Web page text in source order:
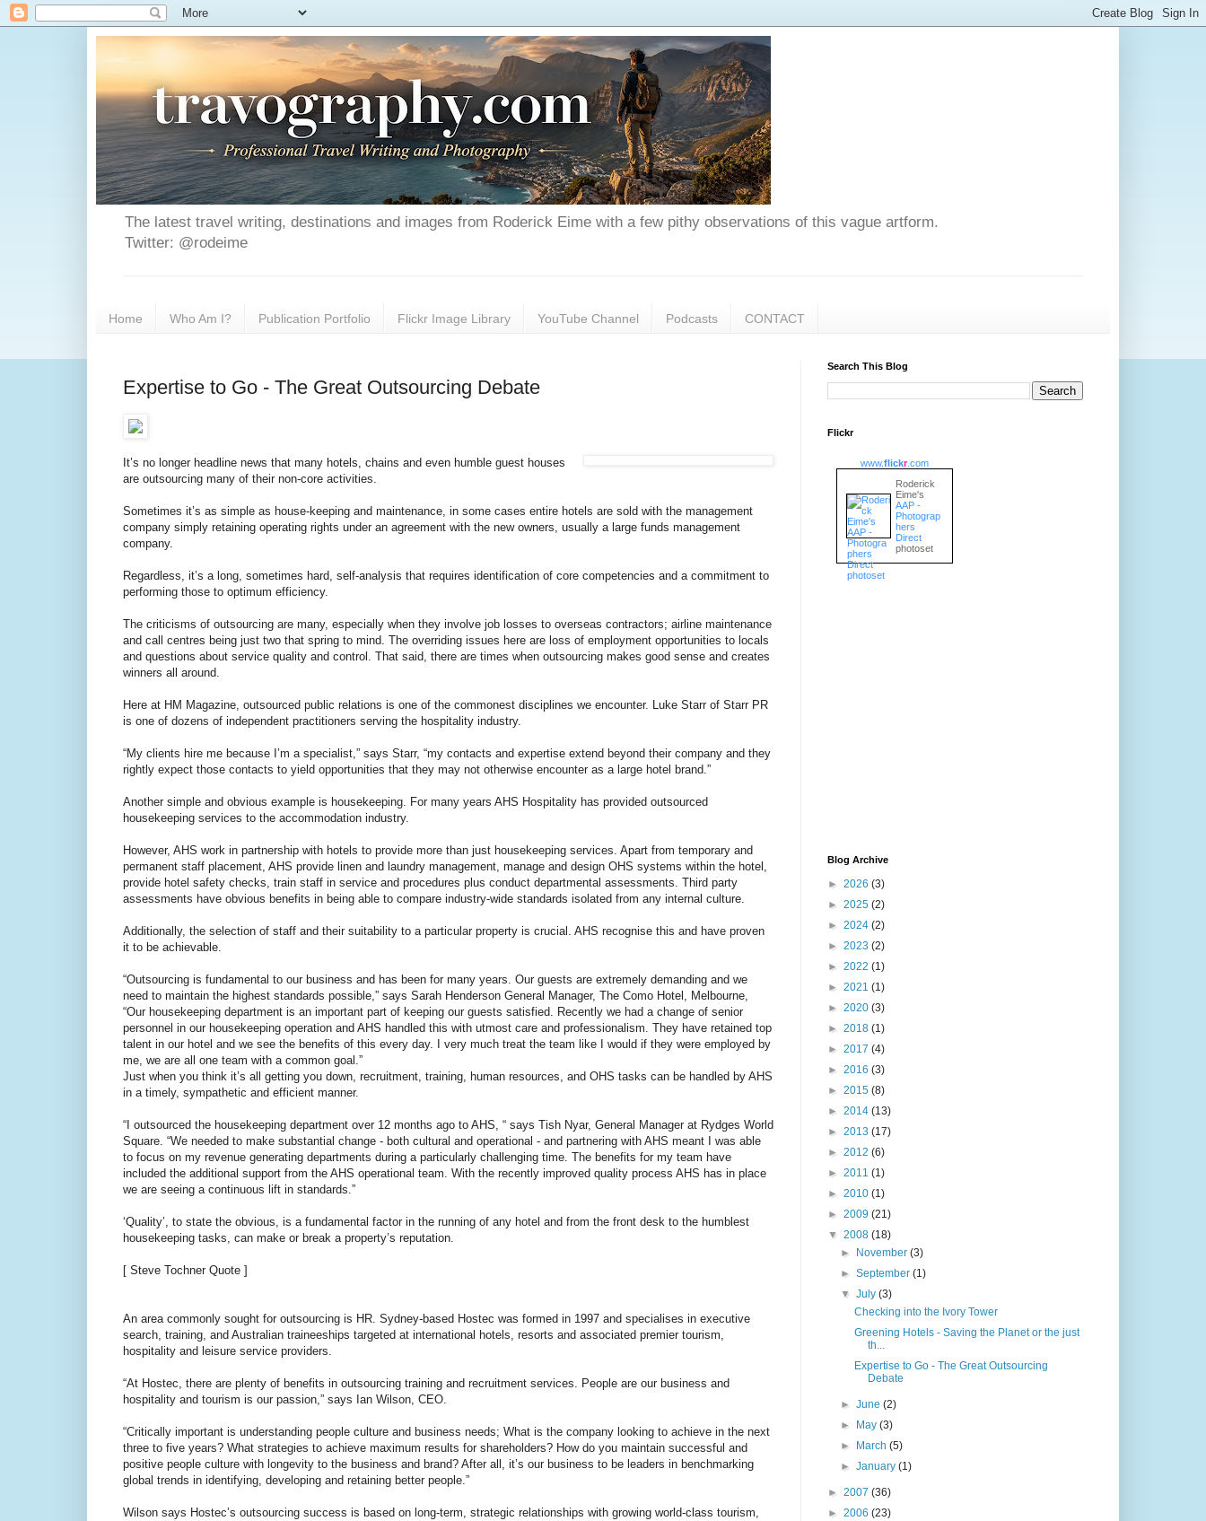
The latest travel writing, destinations and images from Roderick Eime with a few pithy observations of this vague artform.
Twitter: @rodeime
Home Who Am I? Publication Portfolio Flickr Image Library YouTube Channel Podcasts CONTACT
Expertise to Go - The Great Outsourcing Debate
It’s no longer headline news that many hotels, chains and even humble guest houses
are outsourcing many of their non-core activities.
Sometimes it’s as simple as house-keeping and maintenance, in some cases entire hotels are sold with the management
company simply retaining operating rights under an agreement with the new owners, usually a large funds management
company.
Regardless, it’s a long, sometimes hard, self-analysis that requires identification of core competencies and a commitment to
performing those to optimum efficiency.
The criticisms of outsourcing are many, especially when they involve job losses to overseas contractors; airline maintenance
and call centres being just two that spring to mind. The overriding issues here are loss of employment opportunities to locals
and questions about service quality and control. That said, there are times when outsourcing makes good sense and creates
winners all around.
Here at HM Magazine, outsourced public relations is one of the commonest disciplines we encounter. Luke Starr of Starr PR
is one of dozens of independent practitioners serving the hospitality industry.
“My clients hire me because I’m a specialist,” says Starr, “my contacts and expertise extend beyond their company and they
rightly expect those contacts to yield opportunities that they may not otherwise encounter as a large hotel brand.”
Another simple and obvious example is housekeeping. For many years AHS Hospitality has provided outsourced
housekeeping services to the accommodation industry.
However, AHS work in partnership with hotels to provide more than just housekeeping services. Apart from temporary and
permanent staff placement, AHS provide linen and laundry management, manage and design OHS systems within the hotel,
provide hotel safety checks, train staff in service and procedures plus conduct departmental assessments. Third party
assessments have obvious benefits in being able to compare industry-wide standards isolated from any internal culture.
Additionally, the selection of staff and their suitability to a particular property is crucial. AHS recognise this and have proven
it to be achievable.
“Outsourcing is fundamental to our business and has been for many years. Our guests are extremely demanding and we
need to maintain the highest standards possible,” says Sarah Henderson General Manager, The Como Hotel, Melbourne,
“Our housekeeping department is an important part of keeping our guests satisfied. Recently we had a change of senior
personnel in our housekeeping operation and AHS handled this with utmost care and professionalism. They have retained top
talent in our hotel and we see the benefits of this every day. I very much treat the team like I would if they were employed by
me, we are all one team with a common goal.”
Just when you think it’s all getting you down, recruitment, training, human resources, and OHS tasks can be handled by AHS
in a timely, sympathetic and efficient manner.
“I outsourced the housekeeping department over 12 months ago to AHS, “ says Tish Nyar, General Manager at Rydges World
Square. “We needed to make substantial change - both cultural and operational - and partnering with AHS meant I was able
to focus on my revenue generating departments during a particularly challenging time. The benefits for my team have
included the additional support from the AHS operational team. With the recently improved quality process AHS has in place
we are seeing a continuous lift in standards.”
‘Quality’, to state the obvious, is a fundamental factor in the running of any hotel and from the front desk to the humblest
housekeeping tasks, can make or break a property’s reputation.
[ Steve Tochner Quote ]
An area commonly sought for outsourcing is HR. Sydney-based Hostec was formed in 1997 and specialises in executive
search, training, and Australian traineeships targeted at international hotels, resorts and associated premier tourism,
hospitality and leisure service providers.
“At Hostec, there are plenty of benefits in outsourcing training and recruitment services. People are our business and
hospitality and tourism is our passion,” says Ian Wilson, CEO.
“Critically important is understanding people culture and business needs; What is the company looking to achieve in the next
three to five years? What strategies to achieve maximum results for shareholders? How do you maintain successful and
positive people culture with longevity to the business and brand? After all, it’s our business to be leaders in benchmarking
global trends in identifying, developing and retaining better people.”
Wilson says Hostec’s outsourcing success is based on long-term, strategic relationships with growing world-class tourism,
Search This Blog
Flickr
www.flickr.com
Roderick
Eime's
AAP -
Photograp
hers
Direct
photoset
Blog Archive
► 2026 (3)
► 2025 (2)
► 2024 (2)
► 2023 (2)
► 2022 (1)
► 2021 (1)
► 2020 (3)
► 2018 (1)
► 2017 (4)
► 2016 (3)
► 2015 (8)
► 2014 (13)
► 2013 (17)
► 2012 (6)
► 2011 (1)
► 2010 (1)
► 2009 (21)
▼ 2008 (18)
►
November(3)
►September(1)
▼July(3)
Checking into the Ivory Tower
Greening Hotels - Saving the Planet or the just
th...
Expertise to Go - The Great Outsourcing
Debate
►June(2)
►
May(3)
►
March(5)
►January(1)
► 2007 (36)
► 2006 (23)